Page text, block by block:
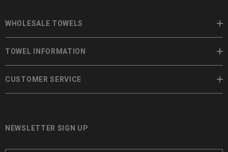
WHOLESALE TOWELS
TOWEL INFORMATION
CUSTOMER SERVICE
NEWSLETTER SIGN UP
E